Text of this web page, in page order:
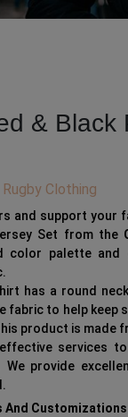
&
Rugby Clothing
and support your
Set from the
color palette and
has a round
fabric to help keep
product is made
services to
provide
And